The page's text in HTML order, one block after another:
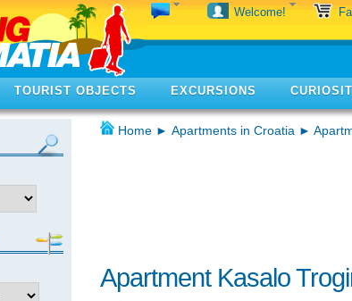
Welcome!
TOURIST OBJECTS EXCURSIONS
Home ► Apartments in Croatia ►
Apartment Kasalo